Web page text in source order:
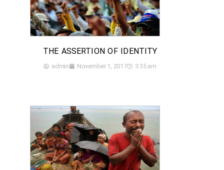
THE ASSERTION OF IDENTITY
admin November 1, 2017 3:35 am